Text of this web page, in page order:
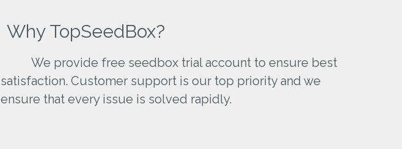
Why TopSeedBox?
We provide free seedbox trial account to ensure best
satisfaction. Customer support is our top priority and we
ensure that every issue is solved rapidly.